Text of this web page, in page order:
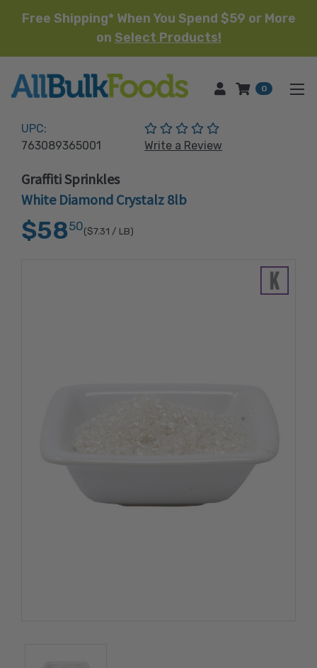
Free Shipping* When You Spend $59 or More
on Select Products!
HOME 0
UPC:
763089365001
(No reviews yet)
Write a Review
Graffiti Sprinkles
White Diamond Crystalz 8lb
$5850($7.31 / LB)